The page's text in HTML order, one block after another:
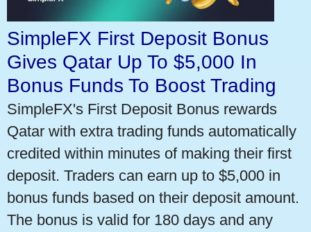
SimpleFX First Deposit Bonus
Gives Qatar Up To $5,000 In
Bonus Funds To Boost Trading
SimpleFX's First Deposit Bonus rewards
Qatar with extra trading funds automatically
credited within minutes of making their first
deposit. Traders can earn up to $5,000 in
bonus funds based on their deposit amount.
The bonus is valid for 180 days and any